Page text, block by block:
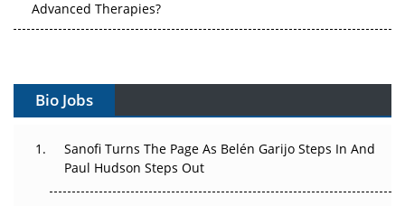
Advanced Therapies?
Can APAC Build Radioligand Therapy Before the Atoms
The Great Biopharma Reset: 50 Developments That
Changed Everything in H1 2026
Bio Jobs
Sanofi Turns The Page As Belén Garijo Steps In And
Paul Hudson Steps Out